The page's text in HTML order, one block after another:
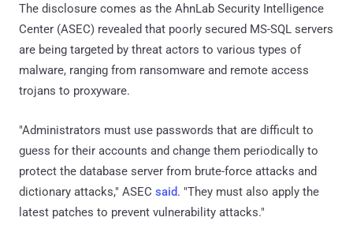
The disclosure comes as the AhnLab Security Intelligence
Center (ASEC) revealed that poorly secured MS-SQL servers
are being targeted by threat actors to various types of
malware, ranging from ransomware and remote access
trojans to proxyware.
"Administrators must use passwords that are difficult to
guess for their accounts and change them periodically to
protect the database server from brute-force attacks and
dictionary attacks," ASEC said. "They must also apply the
latest patches to prevent vulnerability attacks."